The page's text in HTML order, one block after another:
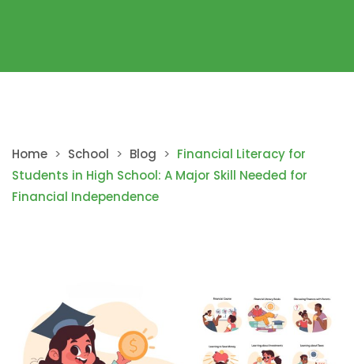
Home > School > Blog > Financial Literacy for
Students in High School: A Major Skill Needed for
Financial Independence